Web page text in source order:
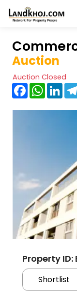
Auction
Auction Closed
Facebook
Property ID:
Shortlist